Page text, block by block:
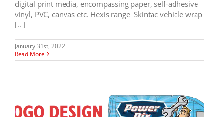
digital print media, encompassing paper, self-adhesive
vinyl, PVC, canvas etc. Hexis range: Skintac vehicle wrap
[...]
January 31st, 2022
Read More